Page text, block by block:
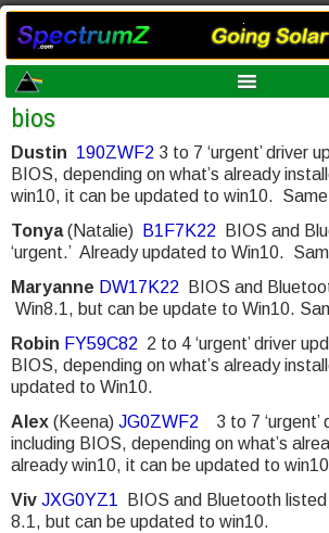
bios
Dustin 190ZWF2 3 to 7 ‘urgent’ driver
BIOS, depending on what’s already
win10, it can be updated to win10.
Tonya(Natalie) B1F7K22 BIOS and
‘urgent.’ Already updated to Win10.
Maryanne DW17K22 BIOS and
Win8.1, but can be update to Win10.
Robin FY59C82 2 to 4 ‘urgent’ driver
BIOS, depending on what’s already
updated to Win10.
Alex (Keena) JG0ZWF2 3 to 7 ‘urgent’
including BIOS, depending on what’s
already win10, it can be updated to
Viv JXG0YZ1 BIOS and Bluetooth
8.1, but can be updated to win10.